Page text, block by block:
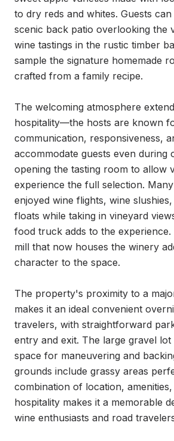
to dry reds and whites. Guests
scenic back patio overlooking the
wine tastings in the rustic timber
sample the signature homemade
crafted from a family recipe.
The welcoming atmosphere
hospitality—the hosts are known
communication, responsiveness,
accommodate guests even during
opening the tasting room to allow
experience the full selection.
enjoyed wine flights, wine
floats while taking in vineyard
food truck adds to the
mill that now houses the winery
character to the space.
The property's proximity to a
makes it an ideal convenient
travelers, with straightforward
entry and exit. The large gravel lot
space for maneuvering and
grounds include grassy areas
combination of location,
hospitality makes it a memorable
wine enthusiasts and road